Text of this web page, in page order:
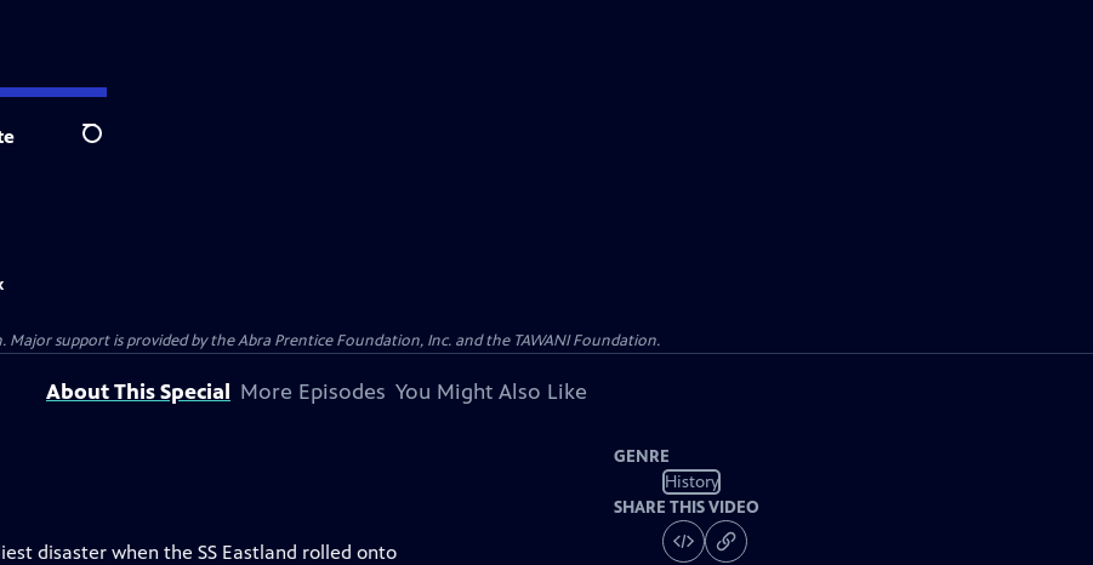
Search
Major support is provided by the Abra Prentice Foundation, Inc. and the TAWANI Foundation.
About This Special More Episodes You Might Also Like
disaster when the SS Eastland rolled onto
GENRE
History
SHARE THIS VIDEO